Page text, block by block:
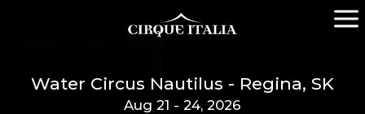
Water Circus Nautilus - Regina, SK
Aug 21 - 24, 2026